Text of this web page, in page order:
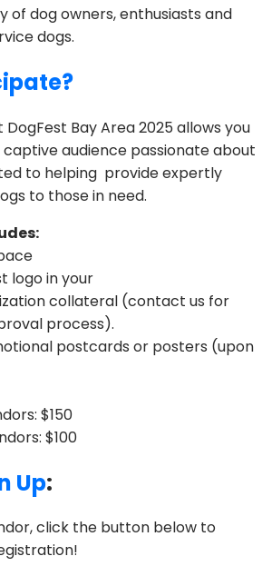
of dog owners, enthusiasts and
dogs.
Bay Area 2025 allows you
audience passionate about
to helping provide expertly
to those in need.
logo in your
collateral (contact us for
process).
postcards or posters (upon
$150
$100
Up:
click the button below to